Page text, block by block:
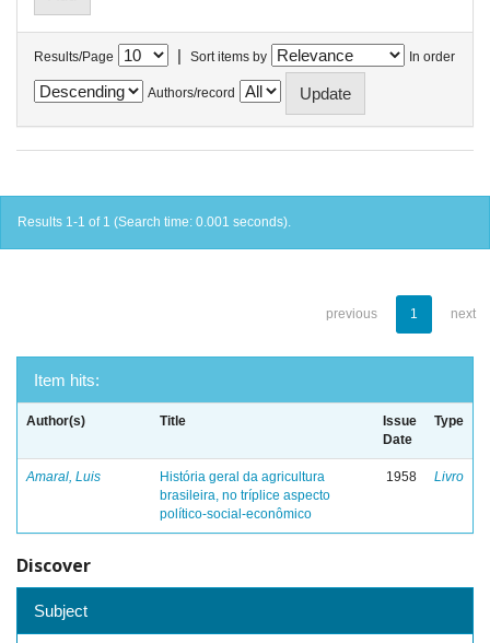
Results/Page | Sort items by In order
Authors/record
Results 1-1 of 1 (Search time: 0.001 seconds).
previous 1 next
Item hits:
Author(s) Title
Issue
Date
Type
Amaral, Luis
História geral da agricultura
brasileira, no tríplice aspecto
político-social-econômico
1958 Livro
Discover
Subject